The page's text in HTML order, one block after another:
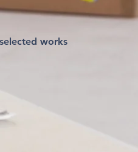
works